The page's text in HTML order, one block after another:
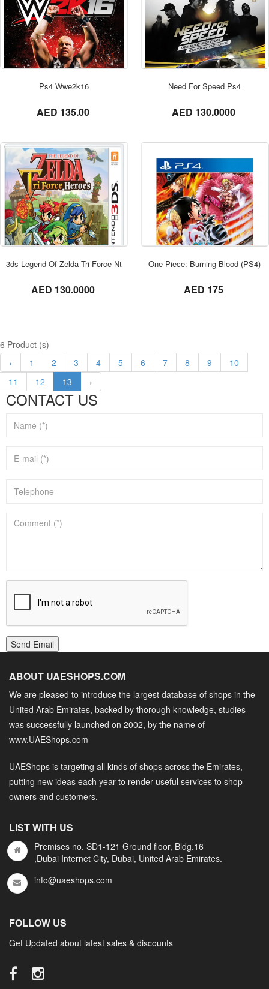
Ps4 Wwe2k16
AED 135.00
ORDER NOW
Need For Speed Ps4
AED 130.0000
3ds Legend Of Zelda Tri Force Ntsc
AED 130.0000
ORDER NOW
One Piece: Burning Blood (PS4)
AED 175
6 Product (s)
‹
1 2 3 4 5 6 7 8 9
10
11
12 13 ›
CONTACT US
Send Email
ABOUT UAESHOPS.COM
We are pleased to introduce the largest database of shops in the
United Arab Emirates, backed by thorough knowledge, studies
was successfully launched on 2002, by the name of
www.UAEShops.com
UAEShops is targeting all kinds of shops across the Emirates,
putting new ideas each year to render useful services to shop
owners and customers.
LIST WITH US
Premises no. SD1-121 Ground floor, Bldg.16
,Dubai Internet City, Dubai, United Arab Emirates.
info@uaeshops.com
FOLLOW US
Get Updated about latest sales & discounts